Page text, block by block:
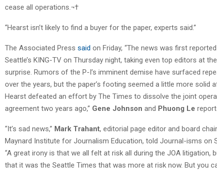
cease all operations.¬†
“Hearst isn’t likely to find a buyer for the paper, experts said.”
The Associated Press said on Friday, “The news was first
Seattle’s KING-TV on Thursday night, taking even top editors at
surprise. Rumors of the P-I’s imminent demise have surfaced
over the years, but the paper’s footing seemed a little more solid
Hearst defeated an effort by The Times to dissolve the joint
agreement two years ago,” Gene Johnson and Phuong Le
“It’s sad news,” Mark Trahant, editorial page editor and board
Maynard Institute for Journalism Education, told Journal-isms on
“A great irony is that we all felt at risk all during the JOA litigation,
that it was the Seattle Times that was more at risk now. But you